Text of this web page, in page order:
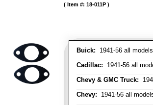
Buick: 1941-56 all models
Cadillac: 1941-56 all
Chevy & GMC Truck:
Chevy: 1941-56 all
Item #: 18-011P